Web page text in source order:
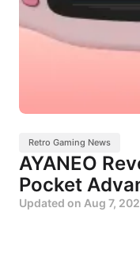
Retro Gaming News
AYANEO
Pocket
Updated on Aug 7,